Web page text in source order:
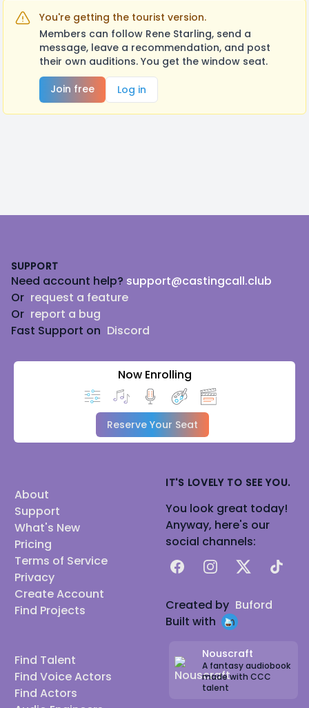
You're getting the tourist version.
Members can follow Rene Starling, send a
message, leave a recommendation, and post
their own auditions. You get the window seat.
Join free
Log in
SUPPORT
Need account help? support@castingcall.club
Or request a feature
Or report a bug
Fast Support on Discord
Now Enrolling
Reserve Your Seat
About
Support
What's New
Pricing
Terms of Service
Privacy
Create Account
Find Projects
Find Talent
Find Voice Actors
Find Actors
IT'S LOVELY TO SEE YOU.
You look great today!
Anyway, here's our
social channels:
FacebookInstagram
X TikTok
Created by Buford
Built with
Nouscraft
A fantasy audiobook
made with CCC
talent